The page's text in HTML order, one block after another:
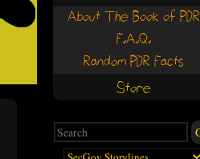
About The Book of PDR
F.A.Q.
Random PDR Facts
Store